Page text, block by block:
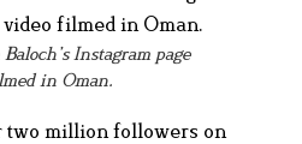
Instagram page
in Oman.
two million followers on